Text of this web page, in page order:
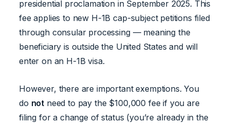
presidential proclamation in September 2025. This
fee applies to new H-1B cap-subject petitions filed
through consular processing — meaning the
beneficiary is outside the United States and will
enter on an H-1B visa.
However, there are important exemptions. You
do not need to pay the $100,000 fee if you are
filing for a change of status (you’re already in the